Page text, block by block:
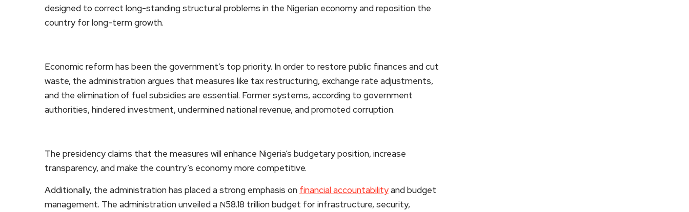
designed to correct long-standing structural problems in the Nigerian economy and reposition the
country for long-term growth.
Economic reform has been the government’s top priority. In order to restore public finances and cut
waste, the administration argues that measures like tax restructuring, exchange rate adjustments,
and the elimination of fuel subsidies are essential. Former systems, according to government
authorities, hindered investment, undermined national revenue, and promoted corruption.
The presidency claims that the measures will enhance Nigeria’s budgetary position, increase
transparency, and make the country’s economy more competitive.
Additionally, the administration has placed a strong emphasis on financial accountabilityand budget
management. The administration unveiled a ₦58.18 trillion budget for infrastructure, security,